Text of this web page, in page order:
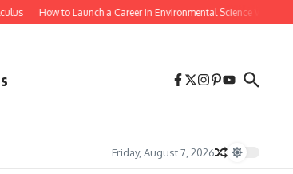
How to Launch a Career in Environmental Science With a Biology
Friday, August 7, 2026